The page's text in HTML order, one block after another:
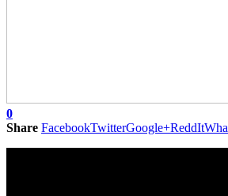
0
Share FacebookTwitterGoogle+ReddIt